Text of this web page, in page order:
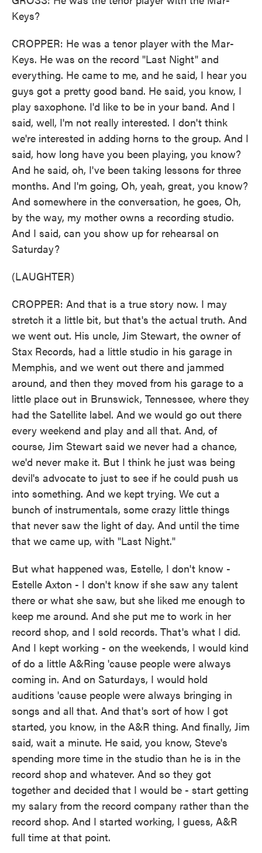
Keys?
CROPPER: He was a tenor player with the Mar-
Keys. He was on the record "Last Night" and
everything. He came to me, and he said, I hear you
guys got a pretty good band. He said, you know, I
play saxophone. I'd like to be in your band. And I
said, well, I'm not really interested. I don't think
we're interested in adding horns to the group. And I
said, how long have you been playing, you know?
And he said, oh, I've been taking lessons for three
months. And I'm going, Oh, yeah, great, you know?
And somewhere in the conversation, he goes, Oh,
by the way, my mother owns a recording studio.
And I said, can you show up for rehearsal on
Saturday?
(LAUGHTER)
CROPPER: And that is a true story now. I may
stretch it a little bit, but that's the actual truth. And
we went out. His uncle, Jim Stewart, the owner of
Stax Records, had a little studio in his garage in
Memphis, and we went out there and jammed
around, and then they moved from his garage to a
little place out in Brunswick, Tennessee, where they
had the Satellite label. And we would go out there
every weekend and play and all that. And, of
course, Jim Stewart said we never had a chance,
we'd never make it. But I think he just was being
devil's advocate to just to see if he could push us
into something. And we kept trying. We cut a
bunch of instrumentals, some crazy little things
that never saw the light of day. And until the time
that we came up, with "Last Night."
But what happened was, Estelle, I don't know -
Estelle Axton - I don't know if she saw any talent
there or what she saw, but she liked me enough to
keep me around. And she put me to work in her
record shop, and I sold records. That's what I did.
And I kept working - on the weekends, I would kind
of do a little A&Ring 'cause people were always
coming in. And on Saturdays, I would hold
auditions 'cause people were always bringing in
songs and all that. And that's sort of how I got
started, you know, in the A&R thing. And finally, Jim
said, wait a minute. He said, you know, Steve's
spending more time in the studio than he is in the
record shop and whatever. And so they got
together and decided that I would be - start getting
my salary from the record company rather than the
record shop. And I started working, I guess, A&R
full time at that point.